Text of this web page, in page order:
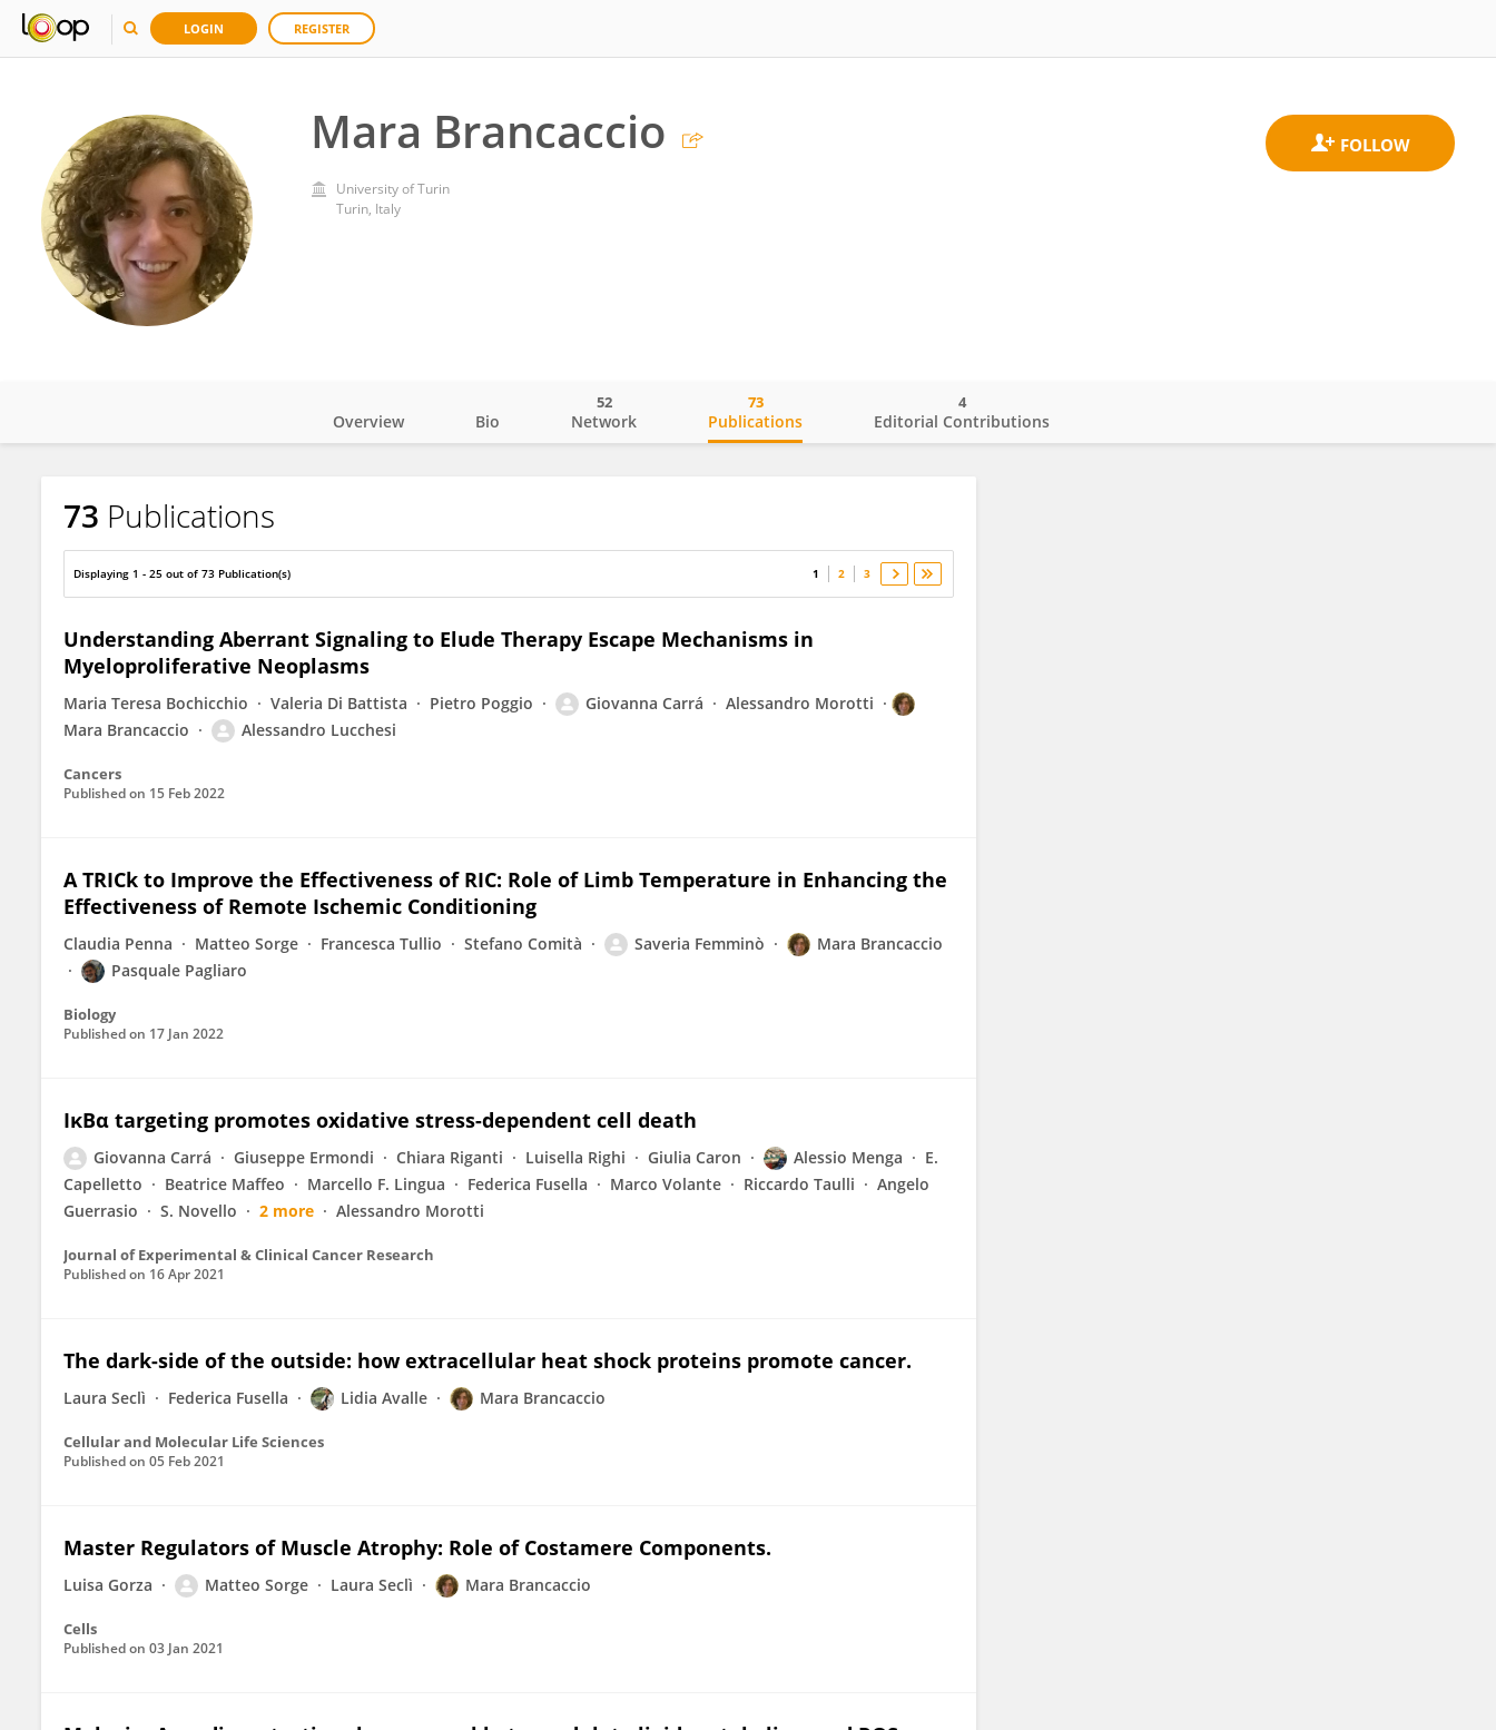
LOGIN REGISTER
Mara Brancaccio
University of Turin
Turin, Italy
Mara Brancaccio
Overview Bio Network
52
Publications
73
Editorial Contributions
4
73 Publications
Displaying 1 - 25 out of 73 Publication(s) 1 2 3
Understanding Aberrant Signaling to Elude Therapy Escape Mechanisms in
Myeloproliferative Neoplasms
Maria Teresa Bochicchio Valeria Di Battista Pietro Poggio Giovanna Carrá
Alessandro Morotti
Mara Brancaccio
Alessandro Lucchesi
Cancers
Published on 15 Feb 2022
A TRICk to Improve the Effectiveness of RIC: Role of Limb Temperature in Enhancing the
Effectiveness of Remote Ischemic Conditioning
Claudia Penna Matteo Sorge Francesca Tullio Stefano Comità Saveria Femminò
Mara Brancaccio
Pasquale Pagliaro
Biology
Published on 17 Jan 2022
IκBα targeting promotes oxidative stress-dependent cell death
Giovanna Carrá Giuseppe Ermondi Chiara Riganti Luisella Righi Giulia Caron Alessio Menga
E.
Capelletto
Beatrice Maffeo Marcello F. Lingua Federica Fusella Marco Volante Riccardo Taulli
Angelo
Guerrasio
S. Novello 2 more Alessandro Morotti
Journal of Experimental & Clinical Cancer Research
Published on 16 Apr 2021
The dark-side of the outside: how extracellular heat shock proteins promote cancer.
Laura Seclì Federica Fusella Lidia Avalle Mara Brancaccio
Cellular and Molecular Life Sciences
Published on 05 Feb 2021
Master Regulators of Muscle Atrophy: Role of Costamere Components.
Luisa Gorza Matteo Sorge Laura Seclì Mara Brancaccio
Cells
Published on 03 Jan 2021